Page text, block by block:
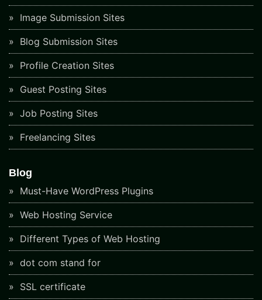
Image Submission Sites
Blog Submission Sites
Profile Creation Sites
Guest Posting Sites
Job Posting Sites
Freelancing Sites
Blog
Must-Have WordPress Plugins
Web Hosting Service
Different Types of Web Hosting
dot com stand for
SSL certificate